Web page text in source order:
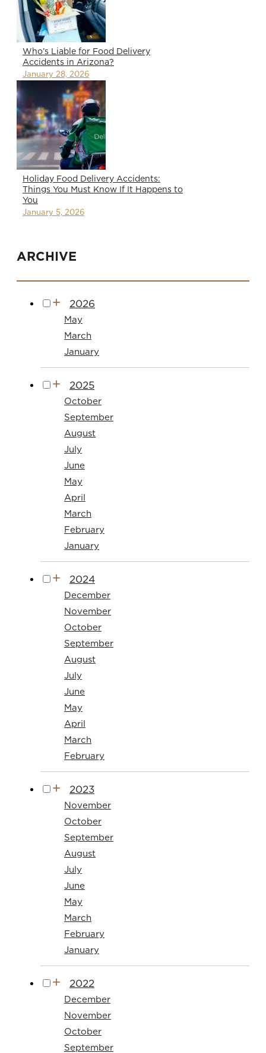
Who’s Liable for Food Delivery
Accidents in Arizona?
January 28, 2026
Holiday Food Delivery Accidents:
Things You Must Know If It Happens to
You
January 5, 2026
ARCHIVE
2026
May
March
January
2025
October
September
August
July
June
May
April
March
February
January
2024
December
November
October
September
August
July
June
May
April
March
February
2023
November
October
September
August
July
June
May
March
February
January
2022
December
November
October
September